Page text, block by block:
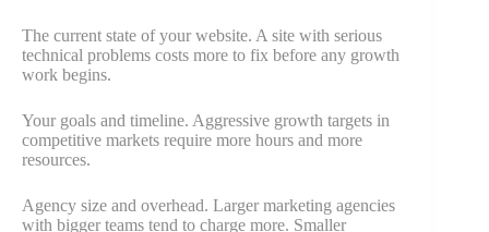
The current state of your website. A site with serious
technical problems costs more to fix before any growth
work begins.
Your goals and timeline. Aggressive growth targets in
competitive markets require more hours and more
resources.
Agency size and overhead. Larger marketing agencies
with bigger teams tend to charge more. Smaller